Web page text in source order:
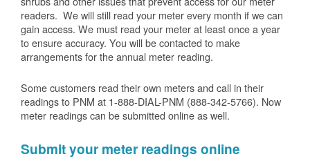
readers. We will still read your meter every month if we can
gain access. We must read your meter at least once a year
to ensure accuracy. You will be contacted to make
arrangements for the annual meter reading.
Some customers read their own meters and call in their
readings to PNM at 1-888-DIAL-PNM (888-342-5766). Now
meter readings can be submitted online as well.
Submit your meter readings online